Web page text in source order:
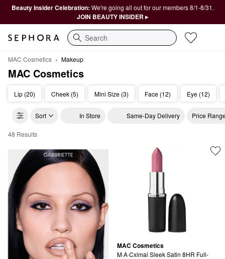
Beauty Insider Celebration: We're going all out for our members 8/1-8/31.
JOIN BEAUTY INSIDER ▸
Search
MAC Cosmetics Makeup
MAC Cosmetics
Lip (20) Cheek (5) Mini Size (3) Face (12) Eye (12)
Sort In Store Same-Day Delivery Price
MAC Cosmetics Makeup
48 Results
MAC Cosmetics
M·A·Cximal Sleek Satin 8HR Full-